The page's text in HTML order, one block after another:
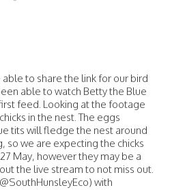
to share the link for our bird
able to watch Betty the Blue
feed. Looking at the footage
in the nest. The eggs
tits will fledge the nest around
so we are expecting the chicks
May, however they may be a
the live stream to not miss out.
with